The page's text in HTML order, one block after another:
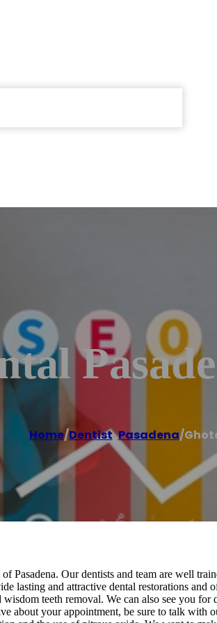
Home/Dentist,Pasadena/
Pasadena. Our dentists and team are well
lasting and attractive dental restorations and
teeth removal. We can also see you for
about your appointment, be sure to talk with